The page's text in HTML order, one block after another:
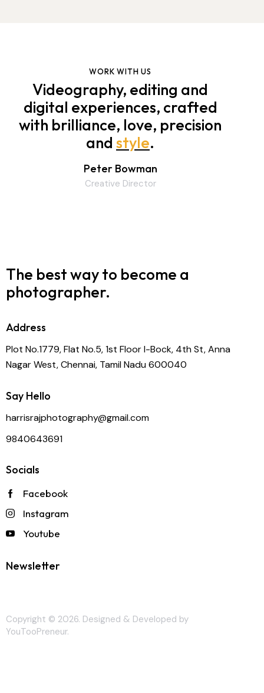
WORK WITH US
Videography, editing and
digital experiences, crafted
with brilliance, love, precision
and style.
Peter Bowman
Creative Director
The best way to become a
photographer.
Address
Plot No.1779, Flat No.5, 1st Floor I-Bock, 4th St, Anna
Nagar West, Chennai, Tamil Nadu 600040
Say Hello
harrisrajphotography@gmail.com
9840643691
Socials
Facebook
Instagram
Youtube
Newsletter
Copyright © 2026. Designed & Developed by
YouTooPreneur.